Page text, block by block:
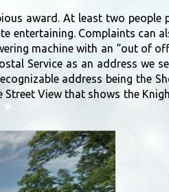
award. At least two people
entertaining. Complaints can
machine with an “out of
Service as an address we
address being the
View that shows the